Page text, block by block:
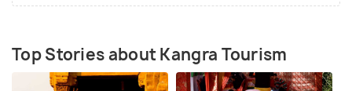
Top Stories about Kangra Tourism